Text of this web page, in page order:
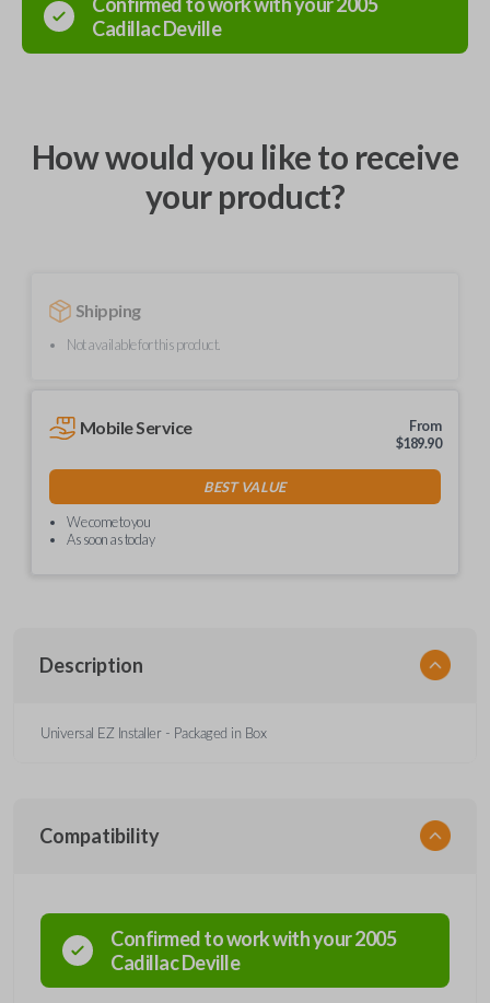
CadillacDeville
How would you like to receive
your product?
Shipping
Not available for this product.
Mobile Service
From
$189.90
BEST VALUE
We come to you
As soon as today
Description
Universal EZ Installer - Packaged in Box
Compatibility
Confirmed to work with your2005
CadillacDeville